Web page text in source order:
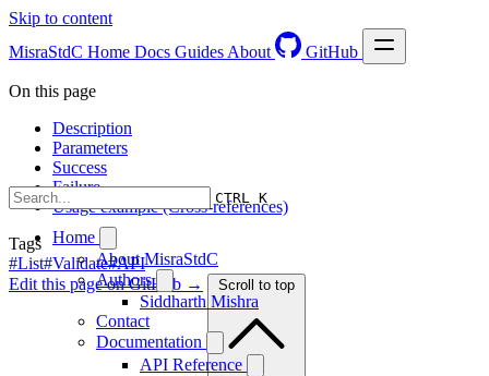
Skip to content
MisraStdC Home Docs Guides About GitHub
CTRL K
Home
About MisraStdC
Authors
Siddharth Mishra
Contact
Documentation
API Reference
On this page
Description
Parameters
Success
Failure
Usage example (Cross-references)
Tags
#List#Validate#API
Edit this page on GitHub →
Scroll to top